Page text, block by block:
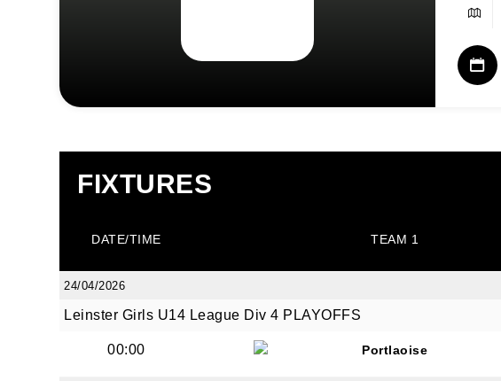
FIXTURES
DATE/TIME TEAM 1
24/04/2026
Leinster Girls U14 League Div 4 PLAYOFFS
00:00 Portlaoise